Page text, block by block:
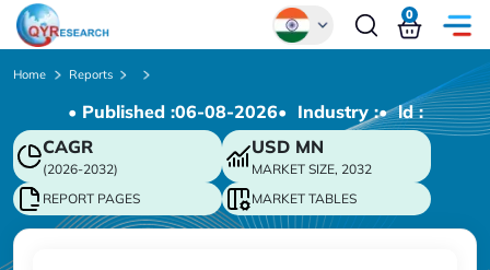
Chinese
Japanese
Korean
German
0
Home Reports
• Published :06-08-2026• Industry :• ld :
CAGR
(2026-2032)
USD MN
MARKET SIZE, 2032
REPORT PAGES
MARKET TABLES